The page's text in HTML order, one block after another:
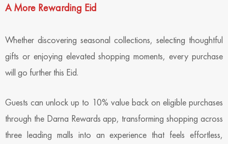
A More Rewarding Eid
Whether discovering seasonal collections, selecting thoughtful
gifts or enjoying elevated shopping moments, every purchase
will go further this Eid.
Guests can unlock up to 10% value back on eligible purchases
through the Darna Rewards app, transforming shopping across
three leading malls into an experience that feels effortless,